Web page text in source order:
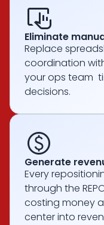
trackpad_input
Eliminate
Replace
coordination
your ops team
decisions.
paid
Generate
Every
through the
costing money
center into